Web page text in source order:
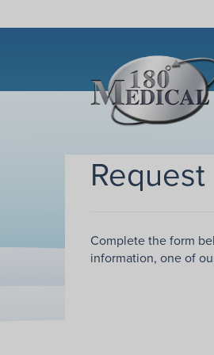
Complete the form
information, one of